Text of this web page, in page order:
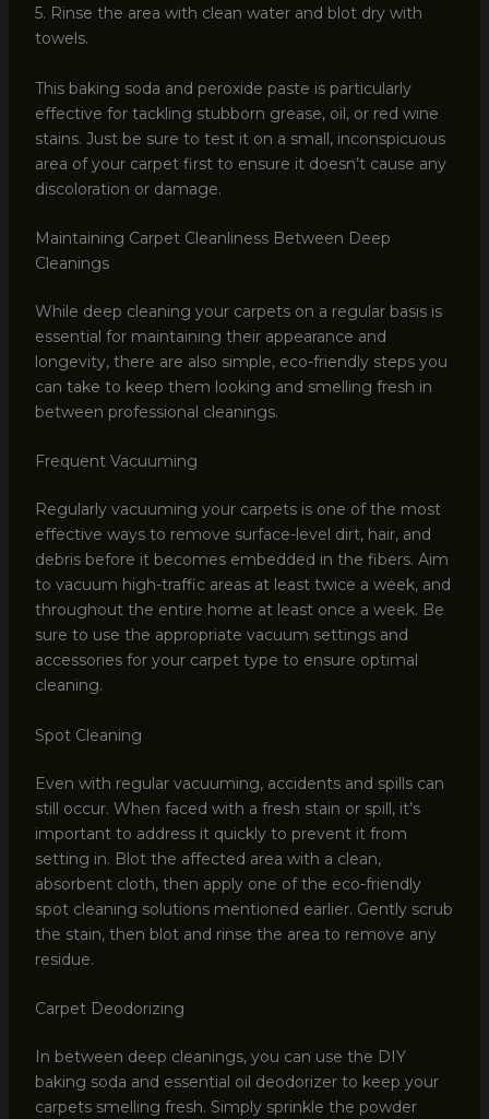
5. Rinse the area with clean water and blot dry with
towels.
This baking soda and peroxide paste is particularly
effective for tackling stubborn grease, oil, or red wine
stains. Just be sure to test it on a small, inconspicuous
area of your carpet first to ensure it doesn’t cause any
discoloration or damage.
Maintaining Carpet Cleanliness Between Deep
Cleanings
While deep cleaning your carpets on a regular basis is
essential for maintaining their appearance and
longevity, there are also simple, eco-friendly steps you
can take to keep them looking and smelling fresh in
between professional cleanings.
Frequent Vacuuming
Regularly vacuuming your carpets is one of the most
effective ways to remove surface-level dirt, hair, and
debris before it becomes embedded in the fibers. Aim
to vacuum high-traffic areas at least twice a week, and
throughout the entire home at least once a week. Be
sure to use the appropriate vacuum settings and
accessories for your carpet type to ensure optimal
cleaning.
Spot Cleaning
Even with regular vacuuming, accidents and spills can
still occur. When faced with a fresh stain or spill, it’s
important to address it quickly to prevent it from
setting in. Blot the affected area with a clean,
absorbent cloth, then apply one of the eco-friendly
spot cleaning solutions mentioned earlier. Gently scrub
the stain, then blot and rinse the area to remove any
residue.
Carpet Deodorizing
In between deep cleanings, you can use the DIY
baking soda and essential oil deodorizer to keep your
carpets smelling fresh. Simply sprinkle the powder